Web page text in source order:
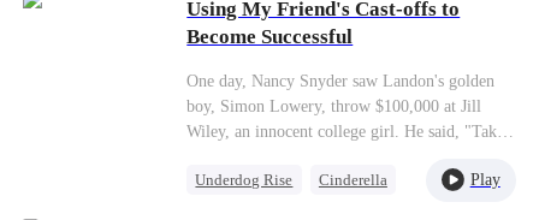
Using My Friend's Cast-offs to
Become Successful
One day, Nancy Snyder saw Landon's golden
boy, Simon Lowery, throw $100,000 at Jill
Wiley, an innocent college girl. He said, "Take
Nancy thought it was a great bargain! If Jill
Underdog Rise
Cinderella
Play